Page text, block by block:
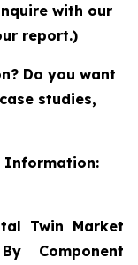
with our
report.)
Do you want
studies,
Information:
Twin Market
Component